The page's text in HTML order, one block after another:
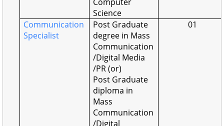
Science
Communication
Specialist
Post Graduate
degree in Mass
Communication
/Digital Media
/PR (or)
Post Graduate
diploma in
Mass
Communication
/Digital
01